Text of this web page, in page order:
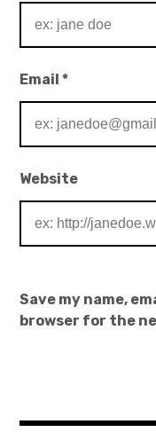
Email*
Website
Save my name,
browser for the